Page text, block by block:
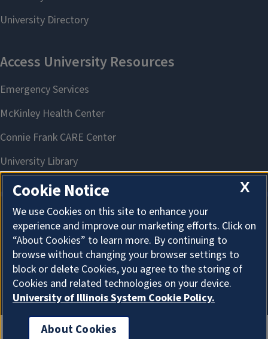
About Cookies
X
Cookie Notice
We use Cookies on this site to enhance your
experience and improve our marketing efforts. Click on
“About Cookies” to learn more. By continuing to
browse without changing your browser settings to
block or delete Cookies, you agree to the storing of
Cookies and related technologies on your device.
University of Illinois System Cookie Policy.
About Cookies